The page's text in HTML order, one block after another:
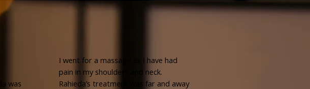
was
I went for a massage as I have had
pain in my shoulders and neck.
Rahieda’s treatment was far and away